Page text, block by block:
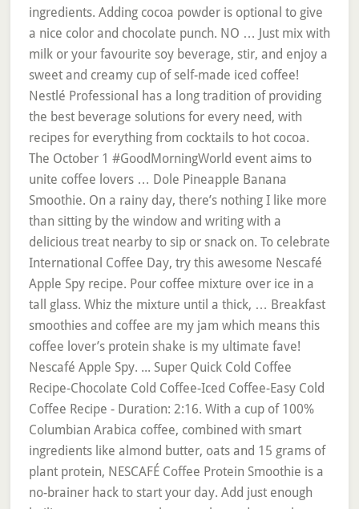
ingredients. Adding cocoa powder is optional to give
a nice color and chocolate punch. NO … Just mix with
milk or your favourite soy beverage, stir, and enjoy a
sweet and creamy cup of self-made iced coffee!
Nestlé Professional has a long tradition of providing
the best beverage solutions for every need, with
recipes for everything from cocktails to hot cocoa.
The October 1 #GoodMorningWorld event aims to
unite coffee lovers … Dole Pineapple Banana
Smoothie. On a rainy day, there’s nothing I like more
than sitting by the window and writing with a
delicious treat nearby to sip or snack on. To celebrate
International Coffee Day, try this awesome Nescafé
Apple Spy recipe. Pour coffee mixture over ice in a
tall glass. Whiz the mixture until a thick, … Breakfast
smoothies and coffee are my jam which means this
coffee lover’s protein shake is my ultimate fave!
Nescafé Apple Spy. ... Super Quick Cold Coffee
Recipe-Chocolate Cold Coffee-Iced Coffee-Easy Cold
Coffee Recipe - Duration: 2:16. With a cup of 100%
Columbian Arabica coffee, combined with smart
ingredients like almond butter, oats and 15 grams of
plant protein, NESCAFÉ Coffee Protein Smoothie is a
no-brainer hack to start your day. Add just enough